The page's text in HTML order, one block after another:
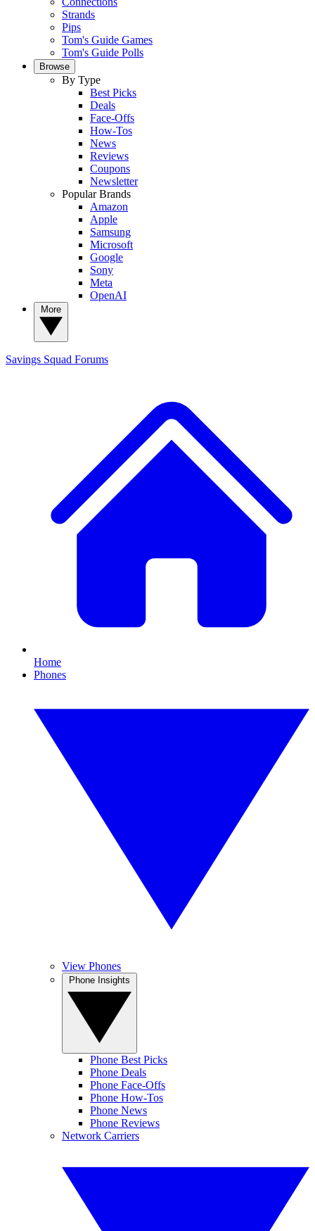
Strands
Pips
Tom's Guide Games
Tom's Guide Polls
Browse
By Type
Best Picks
Deals
Face-Offs
How-Tos
News
Reviews
Coupons
Newsletter
Popular Brands
Amazon
Apple
Samsung
Microsoft
Google
Sony
Meta
OpenAI
Savings Squad Forums
Home
Phones
View Phones
Phone Best Picks
Phone Deals
Phone Face-Offs
Phone How-Tos
Phone News
Phone Reviews
Network Carriers